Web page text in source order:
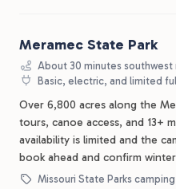
Meramec State Park
About 30 minutes southwest
Basic, electric, and limited
Over 6,800 acres along the
tours, canoe access, and 13+
availability is limited and the
book ahead and confirm
Missouri State Parks